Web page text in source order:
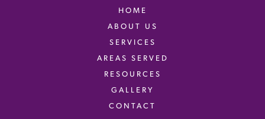
HOME
ABOUT US
SERVICES
AREAS SERVED
RESOURCES
GALLERY
CONTACT